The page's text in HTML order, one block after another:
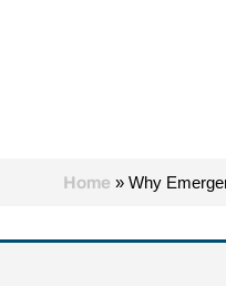
Home » Why